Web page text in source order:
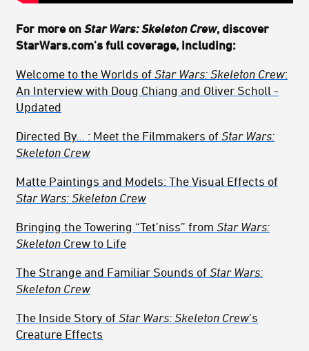
For more on Star Wars: Skeleton Crew, discover
StarWars.com's full coverage, including:
Welcome to the Worlds of Star Wars: Skeleton Crew:
An Interview with Doug Chiang and Oliver Scholl -
Updated
Directed By… : Meet the Filmmakers of Star Wars:
Skeleton Crew
Matte Paintings and Models: The Visual Effects of
Star Wars: Skeleton Crew
Bringing the Towering “Tet’niss” from Star Wars:
Skeleton Crew to Life
The Strange and Familiar Sounds of Star Wars:
Skeleton Crew
The Inside Story of Star Wars: Skeleton Crew’s
Creature Effects